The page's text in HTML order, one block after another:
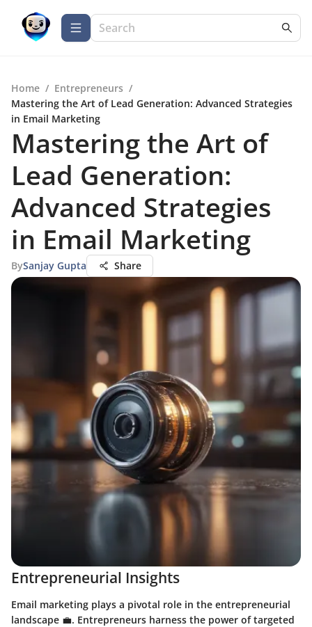
Home / Entrepreneurs /
Mastering the Art of Lead Generation: Advanced Strategies
in Email Marketing
Mastering the Art of
Lead Generation:
Advanced Strategies
in Email Marketing
BySanjay Gupta Share
Entrepreneurial Insights
Email marketing plays a pivotal role in the entrepreneurial
landscape 💼. Entrepreneurs harness the power of targeted